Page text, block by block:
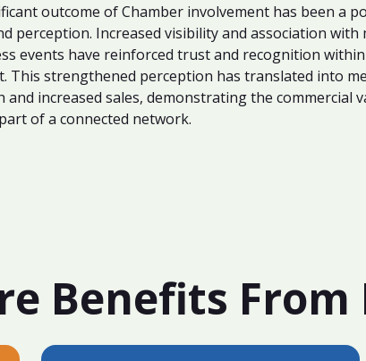
outcome of Chamber involvement has been a
perception. Increased visibility and association with
events have reinforced trust and recognition
This strengthened perception has translated into
and increased sales, demonstrating the commercial
of a connected network.
Benefits